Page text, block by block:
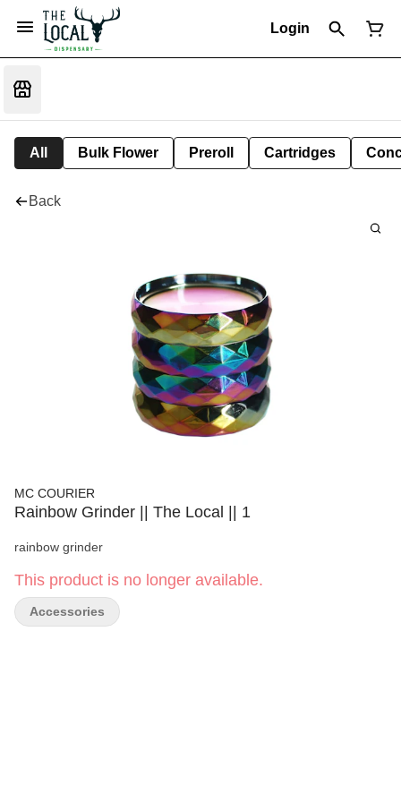
Login
All Bulk Flower Preroll Cartridges
Back
MC COURIER
Rainbow Grinder || The Local || 1
rainbow grinder
This product is no longer available.
Accessories